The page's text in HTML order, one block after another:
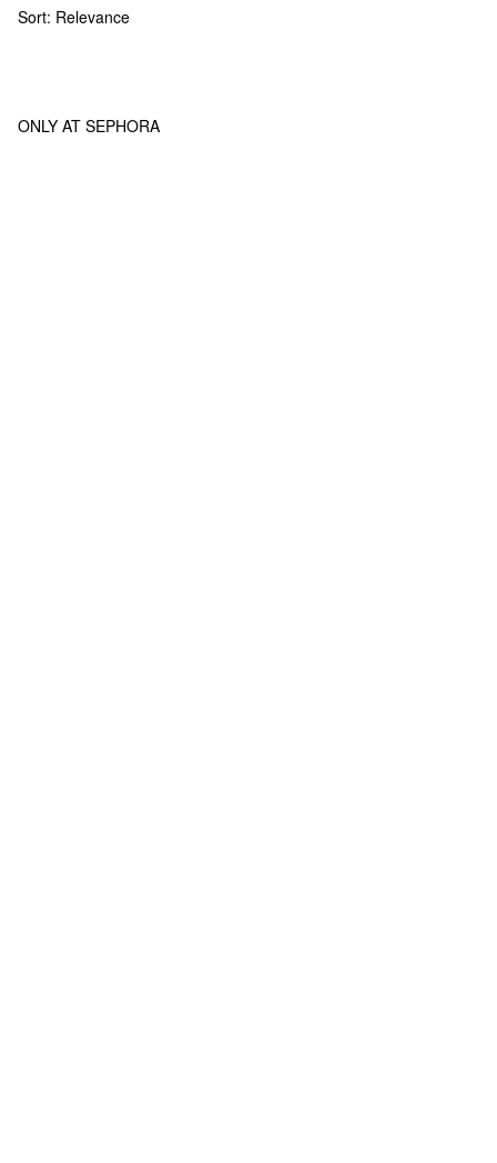
Sort: Relevance
ONLY AT SEPHORA